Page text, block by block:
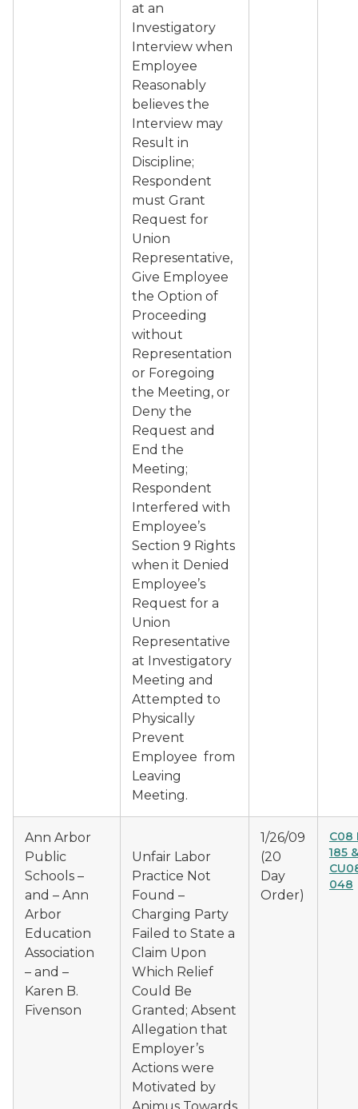
at an
Investigatory
Interview when
Employee
Reasonably
believes the
Interview may
Result in
Discipline;
Respondent
must Grant
Request for
Union
Representative,
Give Employee
the Option of
Proceeding
without
Representation
or Foregoing
the Meeting, or
Deny the
Request and
End the
Meeting;
Respondent
Interfered with
Employee’s
Section 9 Rights
when it Denied
Employee’s
Request for a
Union
Representative
at Investigatory
Meeting and
Attempted to
Physically
Prevent
Employee from
Leaving
Meeting.
Ann Arbor
Public
Schools –
and – Ann
Arbor
Education
Association
– and –
Karen B.
Fivenson
Unfair Labor
Practice Not
Found –
Charging Party
Failed to State a
Claim Upon
Which Relief
Could Be
Granted; Absent
Allegation that
Employer’s
Actions were
Motivated by
1/26/09
(20
Day
Order)
C08
185 &
048